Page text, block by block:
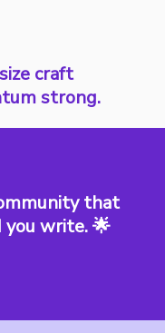
craft
strong.
that
write. 🌟